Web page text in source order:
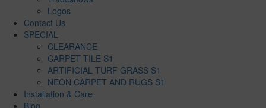
Logos
Contact Us
SPECIAL
CLEARANCE
CARPET TILE S1
ARTIFICIAL TURF GRASS S1
NEON CARPET AND RUGS S1
Installation & Care
Blog